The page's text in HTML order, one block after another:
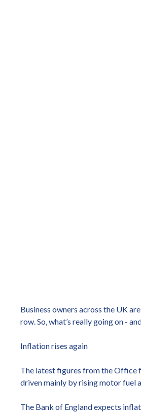
Business owners across the UK
row. So, what’s really going on -
Inflation rises again
The latest figures from the Office
driven mainly by rising motor fuel
The Bank of England expects